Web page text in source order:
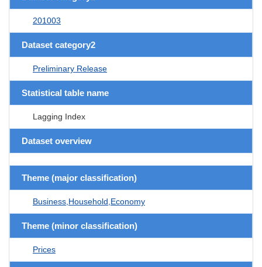
201003
Dataset category2
Preliminary Release
Statistical table name
Lagging Index
Dataset overview
Theme (major classification)
Business,Household,Economy
Theme (minor classification)
Prices